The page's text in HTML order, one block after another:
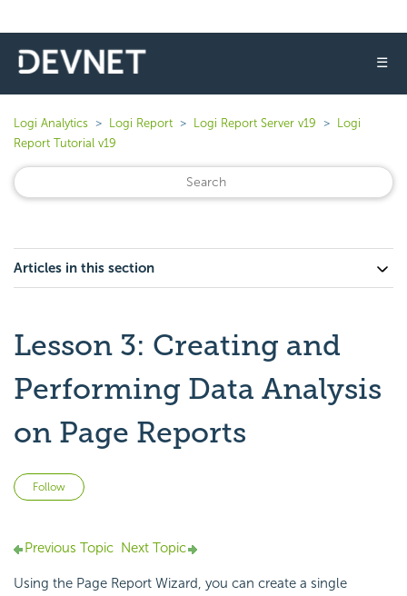
☰
Logi Analytics Logi Report Logi Report Server v19
Logi
Report Tutorial v19
Articles in this section
Lesson 3: Creating and
Performing Data Analysis
on Page Reports
Follow
Previous Topic Next Topic
Using the Page Report Wizard, you can create a single